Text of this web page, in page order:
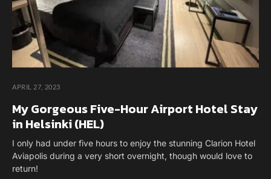
APRIL 27, 2023
My Gorgeous Five-Hour Airport Hotel Stay
in Helsinki (HEL)
I only had under five hours to enjoy the stunning Clarion Hotel
Aviapolis during a very short overnight, though would love to
return!